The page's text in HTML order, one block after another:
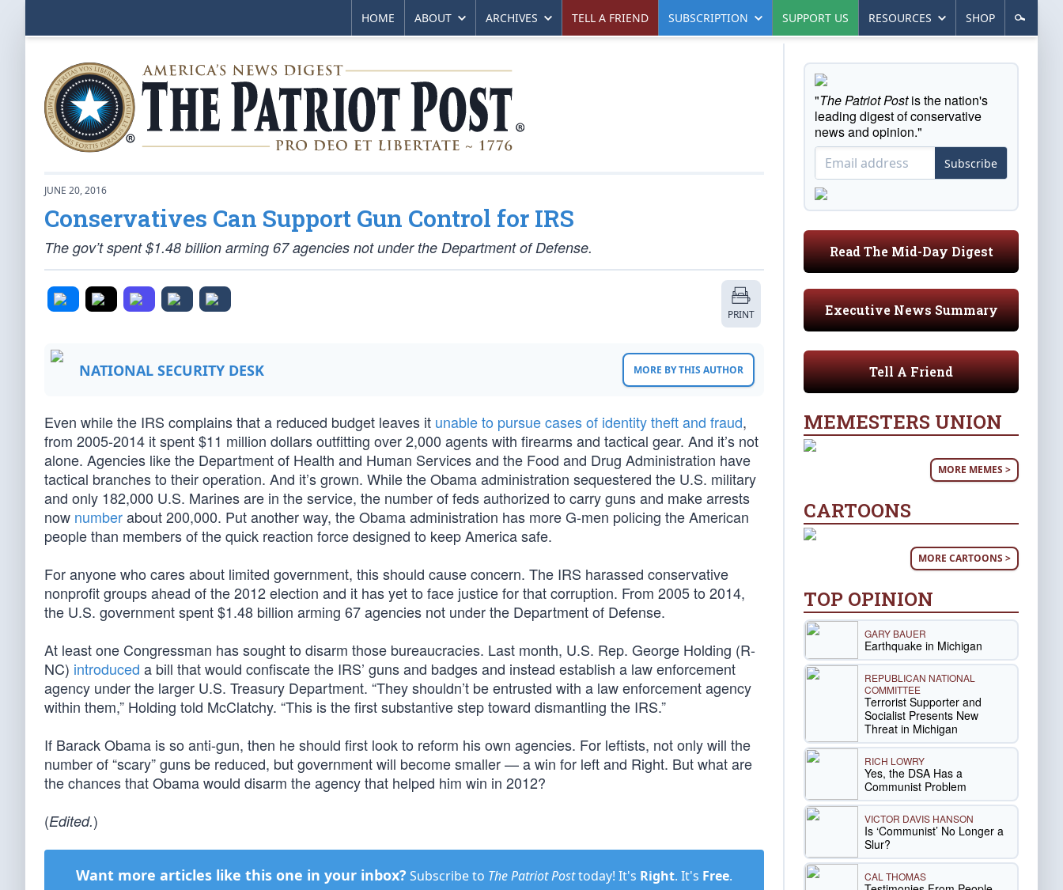
HOME ABOUT ARCHIVES TELL A FRIEND SUBSCRIPTION SUPPORT US RESOURCES SHOP
JUNE 20, 2016
Conservatives Can Support Gun Control for IRS
The gov’t spent $1.48 billion arming 67 agencies not under the Department of Defense.
PRINT
NATIONAL SECURITY DESK MORE BY THIS AUTHOR
Even while the IRS complains that a reduced budget leaves it unable to pursue cases of identity theft and fraud,
from 2005-2014 it spent $11 million dollars outfitting over 2,000 agents with firearms and tactical gear. And it’s not
alone. Agencies like the Department of Health and Human Services and the Food and Drug Administration have
tactical branches to their operation. And it’s grown. While the Obama administration sequestered the U.S. military
and only 182,000 U.S. Marines are in the service, the number of feds authorized to carry guns and make arrests
now numberabout 200,000. Put another way, the Obama administration has more G-men policing the American
people than members of the quick reaction force designed to keep America safe.
For anyone who cares about limited government, this should cause concern. The IRS harassed conservative
nonprofit groups ahead of the 2012 election and it has yet to face justice for that corruption. From 2005 to 2014,
the U.S. government spent $1.48 billion arming 67 agencies not under the Department of Defense.
At least one Congressman has sought to disarm those bureaucracies. Last month, U.S. Rep. George Holding (R-
NC) introduced a bill that would confiscate the IRS’ guns and badges and instead establish a law enforcement
agency under the larger U.S. Treasury Department. “They shouldn’t be entrusted with a law enforcement agency
within them,” Holding told McClatchy. “This is the first substantive step toward dismantling the IRS.”
If Barack Obama is so anti-gun, then he should first look to reform his own agencies. For leftists, not only will the
number of “scary” guns be reduced, but government will become smaller — a win for left and Right. But what are
the chances that Obama would disarm the agency that helped him win in 2012?
(Edited.)
Want more articles like this one in your inbox? Subscribe to The Patriot Posttoday! It's Right. It's Free.
"The Patriot Postis the nation's
leading digest of conservative
news and opinion."
Subscribe
Read The Mid-Day Digest
Executive News Summary
Tell A Friend
MEMESTERS UNION
MORE MEMES >
CARTOONS
MORE CARTOONS >
TOP OPINION
GARY BAUER
Earthquake in Michigan
REPUBLICAN NATIONAL
COMMITTEE
Terrorist Supporter and
Socialist Presents New
Threat in Michigan
RICH LOWRY
Yes, the DSA Has a
Communist Problem
VICTOR DAVIS HANSON
Is ‘Communist’ No Longer a
Slur?
CAL THOMAS